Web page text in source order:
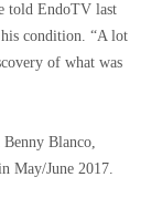
told EndoTV last
condition. “A lot
of what was
Blanco,
May/June 2017.